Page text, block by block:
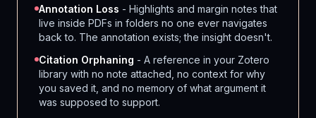
Annotation Loss - Highlights and margin notes that
live inside PDFs in folders no one ever navigates
back to. The annotation exists; the insight doesn't.
Citation Orphaning - A reference in your Zotero
library with no note attached, no context for why
you saved it, and no memory of what argument it
was supposed to support.